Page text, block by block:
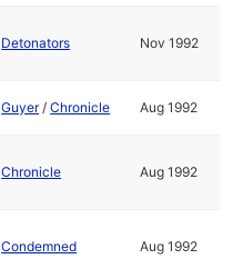
Detonators Nov 1992
Guyer/Chronicle Aug 1992
Chronicle Aug 1992
Condemned Aug 1992